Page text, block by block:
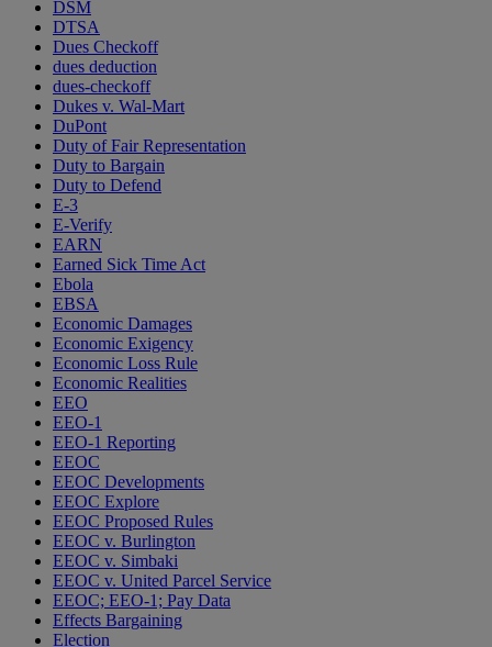
DSM
DTSA
Dues Checkoff
dues deduction
dues-checkoff
Dukes v. Wal-Mart
DuPont
Duty of Fair Representation
Duty to Bargain
Duty to Defend
E-3
E-Verify
EARN
Earned Sick Time Act
Ebola
EBSA
Economic Damages
Economic Exigency
Economic Loss Rule
Economic Realities
EEO
EEO-1
EEO-1 Reporting
EEOC
EEOC Developments
EEOC Explore
EEOC Proposed Rules
EEOC v. Burlington
EEOC v. Simbaki
EEOC v. United Parcel Service
EEOC; EEO-1; Pay Data
Effects Bargaining
Election